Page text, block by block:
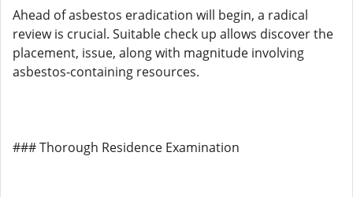
Ahead of asbestos eradication will begin, a radical
review is crucial. Suitable check up allows discover the
placement, issue, along with magnitude involving
asbestos-containing resources.
### Thorough Residence Examination